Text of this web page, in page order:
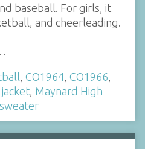
baseball. For girls, it
and cheerleading.
CO1964 CO1966
jacket Maynard High
sweater